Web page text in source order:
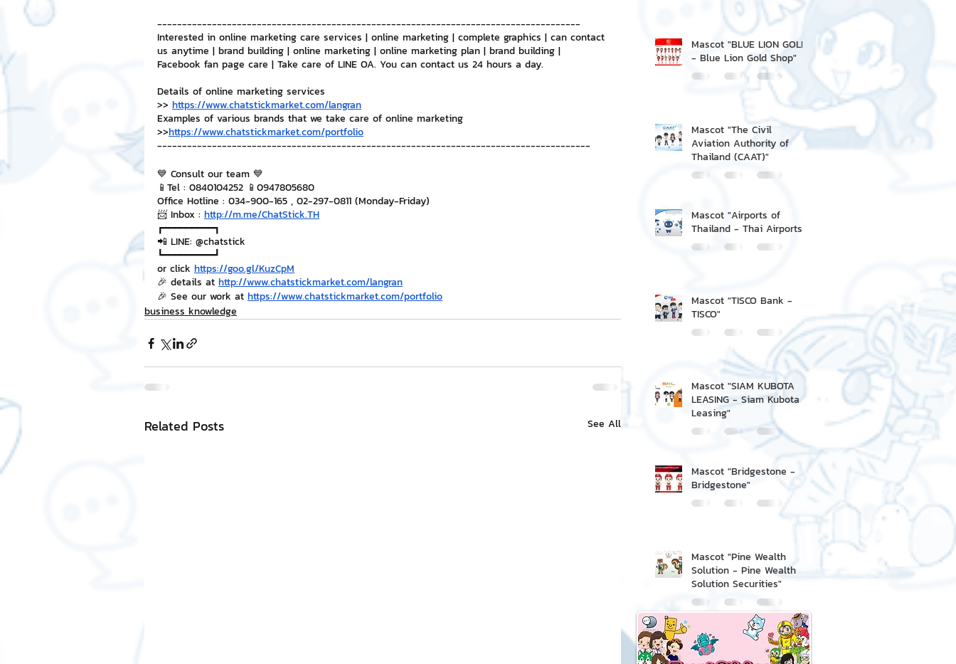
-------------------------------------------------------------------------------------
Interested in online marketing care services | online marketing | complete graphics | can contact
us anytime | brand building | online marketing | online marketing plan | brand building |
Facebook fan page care | Take care of LINE OA. You can contact us 24 hours a day.
Details of online marketing services
>> https://www.chatstickmarket.com/langran
Examples of various brands that we take care of online marketing
>>https://www.chatstickmarket.com/portfolio
---------------------------------------------------------------------------------------
💙 Consult our team 💙
📱Tel : 0840104252 📱0947805680
Office Hotline : 034-900-165 , 02-297-0811 (Monday-Friday)
📨 Inbox : http://m.me/ChatStick.TH
┏━━━━━━━━━┓
📲 LINE: @chatstick
┗━━━━━━━━━┛
or click https://goo.gl/KuzCpM
🎉 details at http://www.chatstickmarket.com/langran
🎉 See our work at https://www.chatstickmarket.com/portfolio
business knowledge
Related Posts See All
Mascot "BLUE LION GOLD
- Blue Lion Gold Shop"
Mascot "The Civil
Aviation Authority of
Thailand (CAAT)"
Mascot "Airports of
Thailand - Thai Airports"
Mascot "TISCO Bank -
TISCO"
Mascot "SIAM KUBOTA
LEASING - Siam Kubota
Leasing"
Mascot "Bridgestone -
Bridgestone"
Mascot "Pine Wealth
Solution - Pine Wealth
Solution Securities"